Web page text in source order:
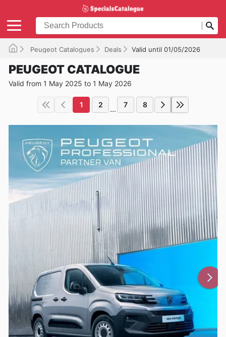
Peugeot Catalogues Deals Valid until 01/05/2026
PEUGEOT CATALOGUE
Valid from 1 May 2025 to 1 May 2026
1 2 ... 7 8